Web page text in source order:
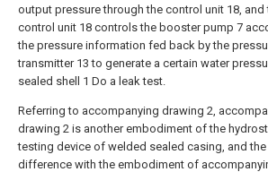
output pressure through the control unit 18, and
control unit 18 controls the booster pump 7
the pressure information fed back by the
transmitter 13 to generate a certain water
sealed shell 1 Do a leak test.
Referring to accompanying drawing 2,
drawing 2 is another embodiment of the
testing device of welded sealed casing, and the
difference with the embodiment of